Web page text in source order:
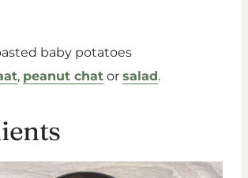
baby potatoes
, peanut chat or salad .